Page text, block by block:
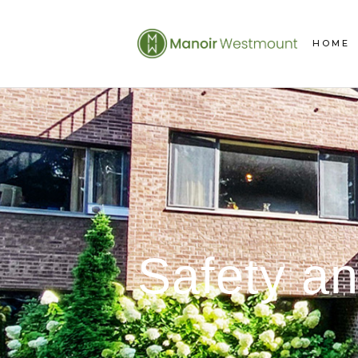
HOME
Safety